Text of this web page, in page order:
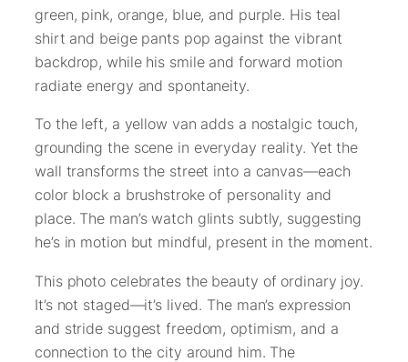
green, pink, orange, blue, and purple. His teal
shirt and beige pants pop against the vibrant
backdrop, while his smile and forward motion
radiate energy and spontaneity.
To the left, a yellow van adds a nostalgic touch,
grounding the scene in everyday reality. Yet the
wall transforms the street into a canvas—each
color block a brushstroke of personality and
place. The man’s watch glints subtly, suggesting
he’s in motion but mindful, present in the moment.
This photo celebrates the beauty of ordinary joy.
It’s not staged—it’s lived. The man’s expression
and stride suggest freedom, optimism, and a
connection to the city around him. The